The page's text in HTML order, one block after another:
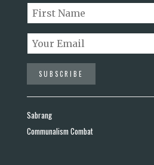
Sabrang
Communalism Combat